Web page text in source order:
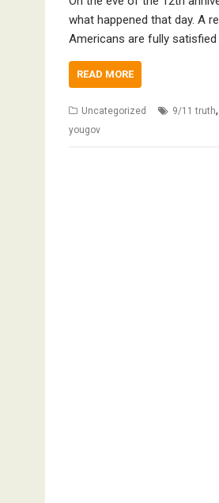
what happened that day. A
Americans are fully
READ MORE
Uncategorized 9/11 truth,
yougov